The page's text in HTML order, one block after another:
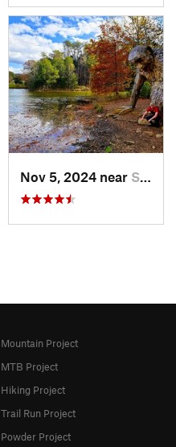
Nov 5, 2024 near Shepher…, KY
Mountain Project
MTB Project
Hiking Project
Trail Run Project
Powder Project